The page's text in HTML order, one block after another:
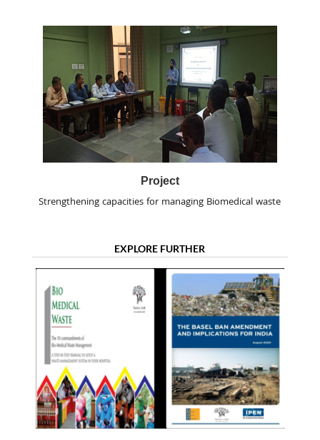
Project
Strengthening capacities for managing Biomedical waste
EXPLORE FURTHER